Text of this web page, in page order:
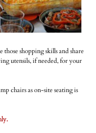
those shopping skills and share
utensils, if needed, for your
chairs as on-site seating is